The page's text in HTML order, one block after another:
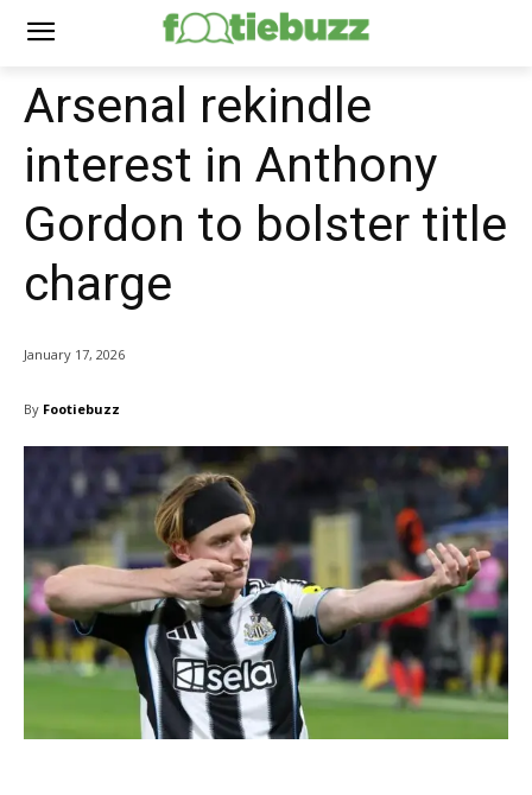
Arsenal rekindle
interest in Anthony
Gordon to bolster title
charge
January 17, 2026
By Footiebuzz